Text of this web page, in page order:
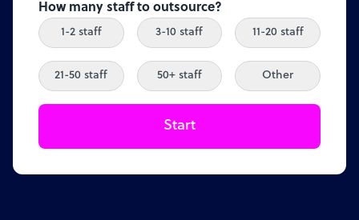
How many staff to outsource?
1-2 staff 3-10 staff 11-20 staff
21-50 staff 50+ staff Other
Start